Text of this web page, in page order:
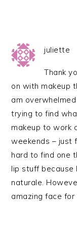
juliette
Thank
on with makeup
am
trying to find
makeup to work
weekends – just
hard to find one
lip stuff because
naturale.
amazing face for